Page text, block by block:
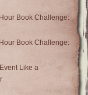
Book Challenge:
Book Challenge:
Like a